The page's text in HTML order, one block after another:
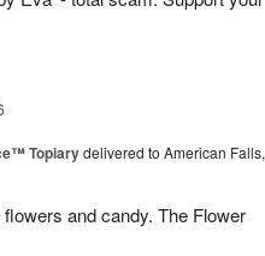
Topiarydelivered to American Falls,
and candy. The Flower